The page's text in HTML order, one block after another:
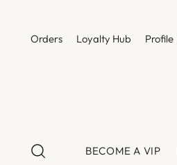
Orders Loyalty Hub Profile
BECOME A VIP